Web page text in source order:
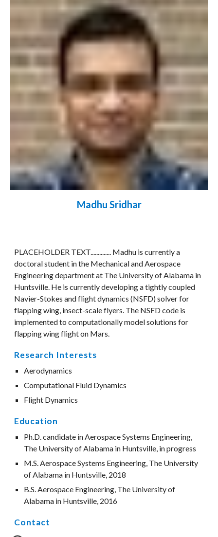
Madhu Sridhar
PLACEHOLDER TEXT.............. Madhu is currently a
doctoral student in the Mechanical and Aerospace
Engineering department at The University of Alabama in
Huntsville. He is currently developing a tightly coupled
Navier-Stokes and flight dynamics (NSFD) solver for
flapping wing, insect-scale flyers. The NSFD code is
implemented to computationally model solutions for
flapping wing flight on Mars.
Research Interests
Aerodynamics
Computational Fluid Dynamics
Flight Dynamics
Education
Ph.D. candidate in Aerospace Systems Engineering,
The University of Alabama in Huntsville, in progress
M.S. Aerospace Systems Engineering, The University
of Alabama in Huntsville, 2018
B.S. Aerospace Engineering, The University of
Alabama in Huntsville, 2016
Contact